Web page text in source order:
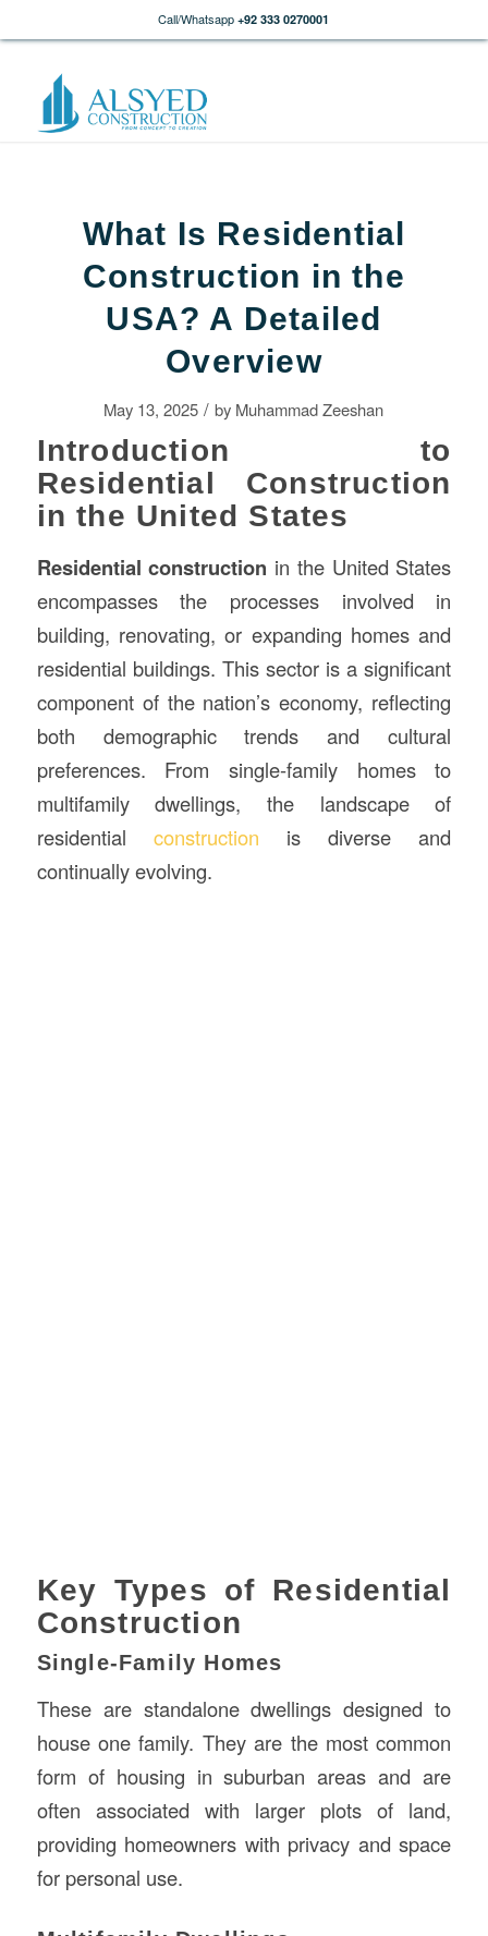
Call/Whatsapp +92 333 0270001
What Is Residential
Construction in the
USA? A Detailed
Overview
May 13, 2025 / by Muhammad Zeeshan
Introduction to
Residential Construction
in the United States
Residential construction in the United States
encompasses the processes involved in
building, renovating, or expanding homes and
residential buildings. This sector is a significant
component of the nation’s economy, reflecting
both demographic trends and cultural
preferences. From single-family homes to
multifamily dwellings, the landscape of
residential construction is diverse and
continually evolving.
Key Types of Residential
Construction
Single-Family Homes
These are standalone dwellings designed to
house one family. They are the most common
form of housing in suburban areas and are
often associated with larger plots of land,
providing homeowners with privacy and space
for personal use.